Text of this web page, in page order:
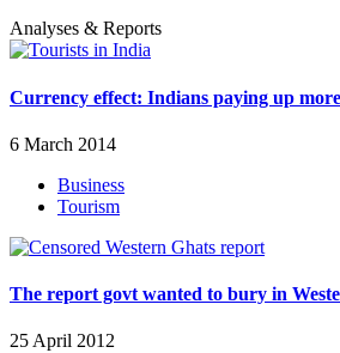
Analyses & Reports
Currency effect: Indians paying up
6 March 2014
Business
Tourism
The report govt wanted to bury in
25 April 2012